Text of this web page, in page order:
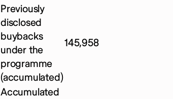
Previously
disclosed
buybacks
under the
programme
(accumulated)
145,958
Accumulated